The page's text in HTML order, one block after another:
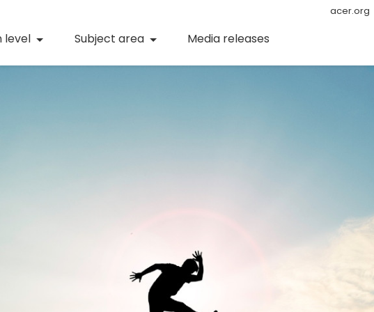
acer.org
level Subject area Media releases